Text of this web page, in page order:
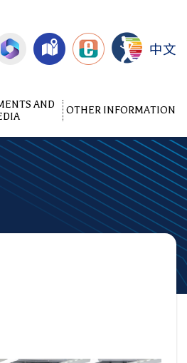
中文
AND
OTHER INFORMATION